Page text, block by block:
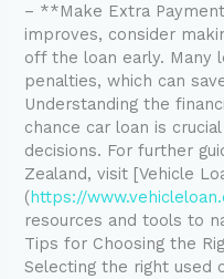
– **Make Extra
improves, consider
off the loan early. Many
penalties, which can
Understanding the
chance car loan is
decisions. For further
Zealand, visit [Vehicle
(https://
resources and tools to
Tips for Choosing the
Selecting the right used